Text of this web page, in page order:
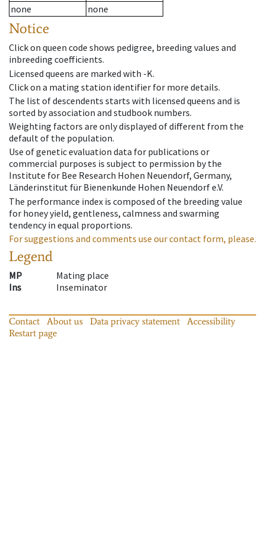
none
none
Notice
Click on queen code shows pedigree, breeding values and
inbreeding coefficients.
Licensed queens are marked with -K.
Click on a mating station identifier for more details.
The list of descendents starts with licensed queens and is
sorted by association and studbook numbers.
Weighting factors are only displayed of different from the
default of the population.
Use of genetic evaluation data for publications or
commercial purposes is subject to permission by the
Institute for Bee Research Hohen Neuendorf, Germany,
Länderinstitut für Bienenkunde Hohen Neuendorf e.V.
The performance index is composed of the breeding value
for honey yield, gentleness, calmness and swarming
tendency in equal proportions.
For suggestions and comments use our contact form, please.
Legend
MP
Mating place
Ins
Inseminator
Contact About us Data privacy statement
Accessibility
Restart page